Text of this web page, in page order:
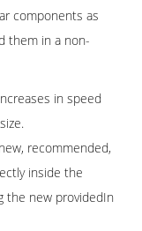
components as
them in a non-
in speed
recommended,
inside the
the new providedIn